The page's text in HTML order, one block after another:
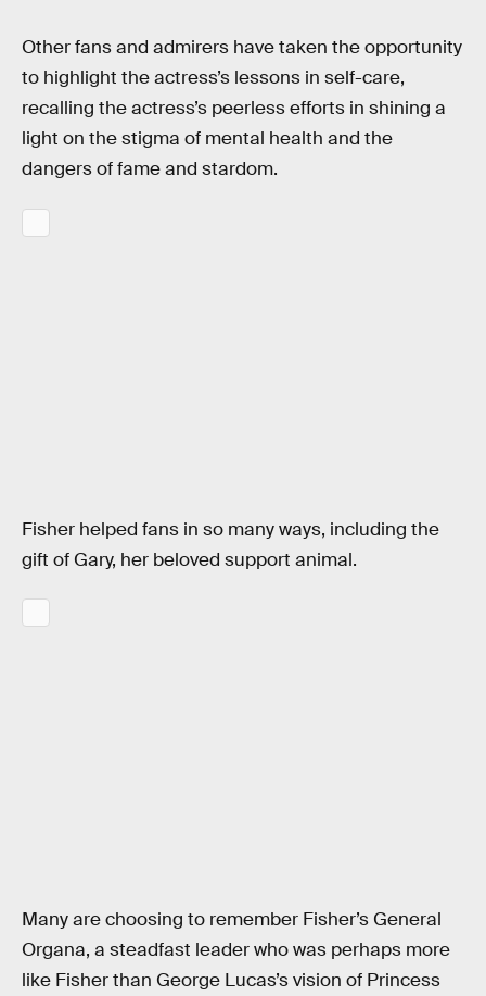
Other fans and admirers have taken the opportunity
to highlight the actress’s lessons in self-care,
recalling the actress’s peerless efforts in shining a
light on the stigma of mental health and the
dangers of fame and stardom.
Fisher helped fans in so many ways, including the
gift of Gary, her beloved support animal.
Many are choosing to remember Fisher’s General
Organa, a steadfast leader who was perhaps more
like Fisher than George Lucas’s vision of Princess